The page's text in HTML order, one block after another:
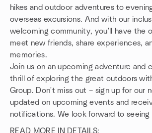
hikes and outdoor adventures to
overseas excursions. And with our
welcoming community, you'll have the
meet new friends, share experiences,
memories.
Join us on an upcoming adventure and
thrill of exploring the great outdoors
Group. Don't miss out – sign up for our
updated on upcoming events and
notifications. We look forward to seeing
READ MORE IN DETAILS: